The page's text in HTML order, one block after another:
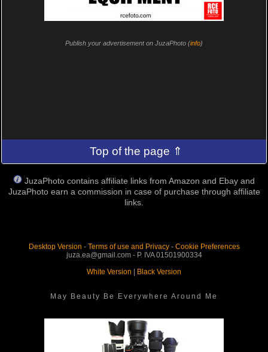
Publish your advertisement on JuzaPhoto (info)
Top of the page ⇑
JuzaPhoto contains affiliate links from Amazon and Ebay and
JuzaPhoto earn a commission in case of purchase through affiliate
links.
Desktop Version - Terms of use and Privacy- Cookie Preferences
juza.ea@gmail.com - P. IVA 01501900334
White Version
Black Version
May Beauty Be Everywhere Around Me